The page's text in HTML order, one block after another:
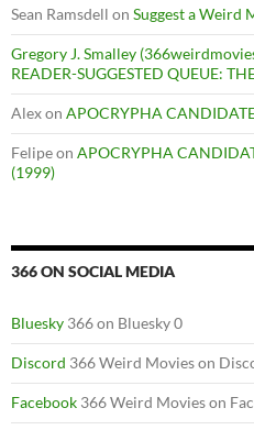
Sean Ramsdell on Suggest a Weird
Gregory J. Smalley
READER-SUGGESTED QUEUE:
Alexon APOCRYPHA
Felipeon APOCRYPHA
(1999)
366 ON SOCIAL MEDIA
Bluesky 366 on Bluesky 0
Discord 366 Weird Movies on
Facebook 366 Weird Movies on